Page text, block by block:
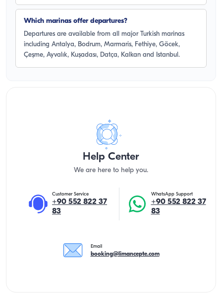
Which marinas offer departures?
Departures are available from all major Turkish marinas
including Antalya, Bodrum, Marmaris, Fethiye, Göcek,
Çeşme, Ayvalık, Kuşadası, Datça, Kalkan and Istanbul.
Help Center
We are here to help you.
Customer Service
+90 552 822 37
83
WhatsApp Support
+90 552 822 37
83
Email
booking@limancepte.com